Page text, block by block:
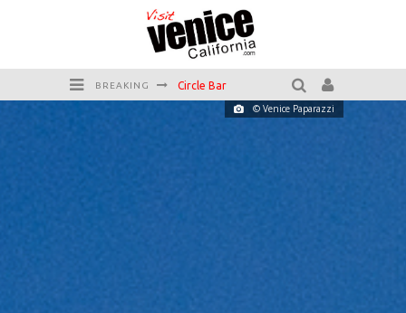
BREAKING
Circle Bar
Killer Shrimp © Venice Paparazzi